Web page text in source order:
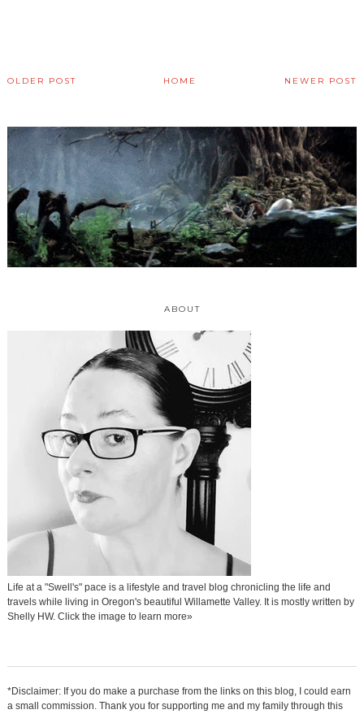
NEWER POST
OLDER POST HOME
ABOUT
Life at a "Swell's" pace is a lifestyle and travel blog chronicling the life and
travels while living in Oregon's beautiful Willamette Valley. It is mostly written by
Shelly HW. Click the image to learn more»
*Disclaimer: If you do make a purchase from the links on this blog, I could earn
a small commission. Thank you for supporting me and my family through this